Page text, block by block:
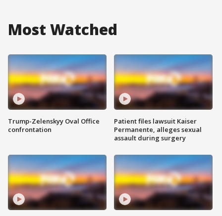
Most Watched
Trump-Zelenskyy Oval Office
confrontation
Patient files lawsuit Kaiser
Permanente, alleges sexual
assault during surgery